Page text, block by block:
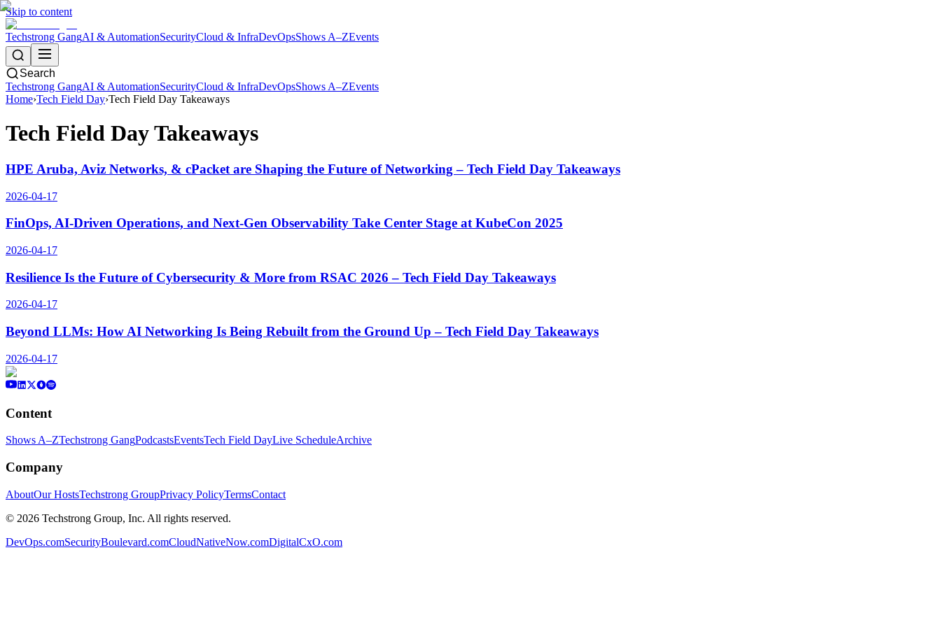
Skip to content
Techstrong GangAI & AutomationSecurityCloud & InfraDevOpsShows A–ZEvents
Search
Techstrong GangAI & AutomationSecurityCloud & InfraDevOpsShows A–ZEvents
Home›Tech Field Day›Tech Field Day Takeaways
Tech Field Day Takeaways
HPE Aruba, Aviz Networks, & cPacket are Shaping the Future of Networking – Tech Field Day Takeaways
2026-04-17
FinOps, AI-Driven Operations, and Next-Gen Observability Take Center Stage at KubeCon 2025
2026-04-17
Resilience Is the Future of Cybersecurity & More from RSAC 2026 – Tech Field Day Takeaways
2026-04-17
Beyond LLMs: How AI Networking Is Being Rebuilt from the Ground Up – Tech Field Day Takeaways
2026-04-17
Content
Shows A–ZTechstrong GangPodcastsEventsTech Field DayLive ScheduleArchive
Company
AboutOur HostsTechstrong GroupPrivacy PolicyTermsContact
© 2026 Techstrong Group, Inc. All rights reserved.
DevOps.comSecurityBoulevard.comCloudNativeNow.comDigitalCxO.com